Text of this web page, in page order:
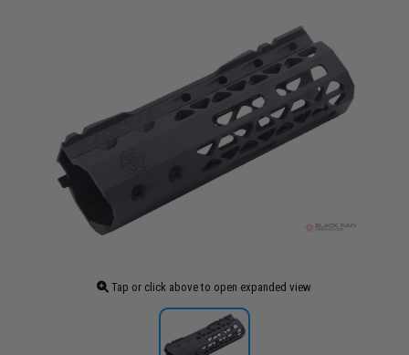
Tap or click above to open expanded view